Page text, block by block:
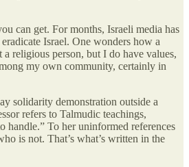
can get. For months, Israeli media has
Israel. One wonders how a
religious person, but I do have values,
my own community, certainly in
solidarity demonstration outside a
refers to Talmudic teachings,
handle.” To her uninformed references
is not. That’s what’s written in the